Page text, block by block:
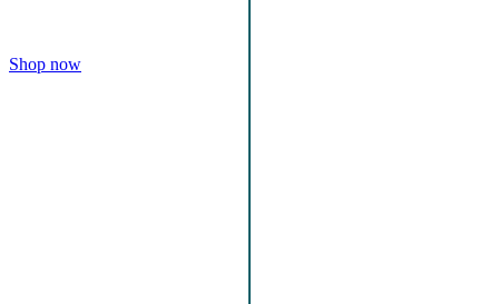
Shop now